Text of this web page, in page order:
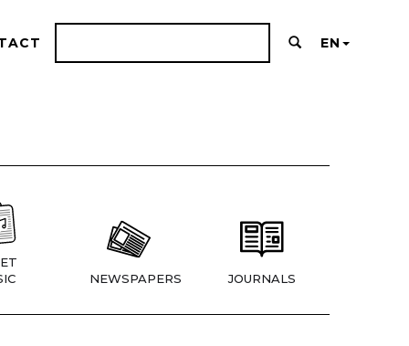
EN
NEWSPAPERS JOURNALS